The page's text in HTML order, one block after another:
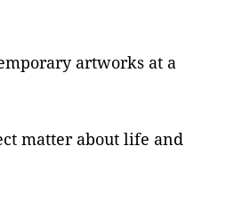
artworks at a
matter about life and